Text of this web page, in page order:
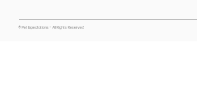
© Pet Expectations - All Rights Reserved